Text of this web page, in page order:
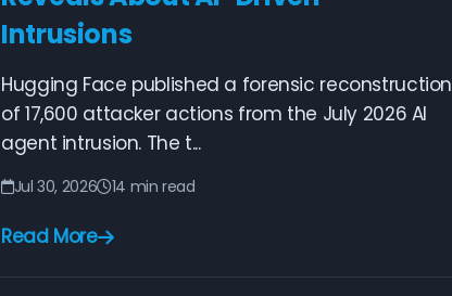
Intrusions
Hugging Face published a forensic reconstruction
of 17,600 attacker actions from the July 2026 AI
agent intrusion. The t...
Jul 30, 2026 14 min read
Read More